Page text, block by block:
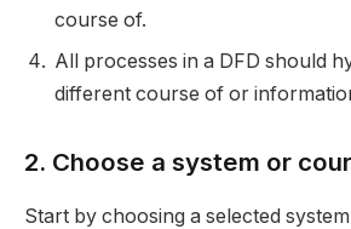
course of.
All processes in a DFD should
different course of or
2. Choose a system or
Start by choosing a selected